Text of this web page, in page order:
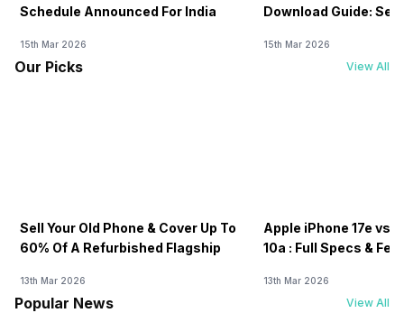
Schedule Announced For India
15th Mar 2026
Download Guide:
15th Mar 2026
Our Picks View All
Sell Your Old Phone & Cover Up To
60% Of A Refurbished Flagship
13th Mar 2026
Apple iPhone 17e vs
10a : Full Specs &
13th Mar 2026
Popular News View All